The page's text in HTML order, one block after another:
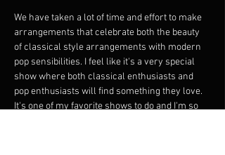
We have taken a lot of time and effort to make
arrangements that celebrate both the beauty
of classical style arrangements with modern
pop sensibilities. I feel like it's a very special
show where both classical enthusiasts and
pop enthusiasts will find something they love.
It's one of my favorite shows to do and I'm so